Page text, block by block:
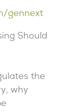
gennext
Should
the
why